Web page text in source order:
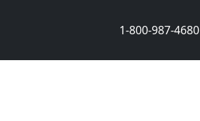
1-800-987-4680